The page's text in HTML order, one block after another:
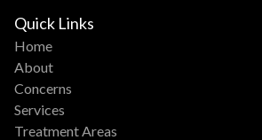
Quick Links
Home
About
Concerns
Services
Treatment Areas